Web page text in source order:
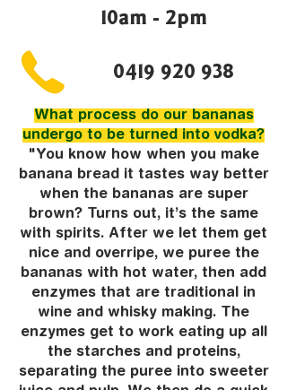
10am - 2pm
0419 920 938
What process do our bananas
undergo to be turned into vodka?
"You know how when you make
banana bread it tastes way better
when the bananas are super
brown? Turns out, it’s the same
with spirits. After we let them get
nice and overripe, we puree the
bananas with hot water, then add
enzymes that are traditional in
wine and whisky making. The
enzymes get to work eating up all
the starches and proteins,
separating the puree into sweeter